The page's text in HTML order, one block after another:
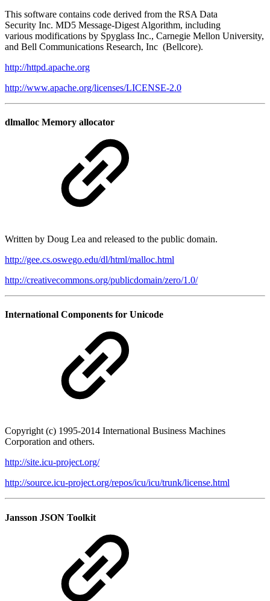
This software contains code derived from the RSA Data
Security Inc. MD5 Message-Digest Algorithm, including
various modifications by Spyglass Inc., Carnegie Mellon University,
and Bell Communications Research, Inc (Bellcore).
http://httpd.apache.org
http://www.apache.org/licenses/LICENSE-2.0
dlmalloc Memory allocator
Written by Doug Lea and released to the public domain.
http://gee.cs.oswego.edu/dl/html/malloc.html
http://creativecommons.org/publicdomain/zero/1.0/
International Components for Unicode
Copyright (c) 1995-2014 International Business Machines
Corporation and others.
http://site.icu-project.org/
http://source.icu-project.org/repos/icu/icu/trunk/license.html
Jansson JSON Toolkit